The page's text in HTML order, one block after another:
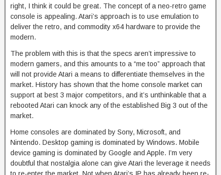
right, I think it could be great. The concept of a neo-retro game
console is appealing. Atari’s approach is to use emulation to
deliver the retro, and commodity x64 hardware to provide the
modern.
The problem with this is that the specs aren’t impressive to
modern gamers, and this amounts to a “me too” approach that
will not provide Atari a means to differentiate themselves in the
market. History has shown that the home console market can
support at best 3 major competitors, and it’s unthinkable that a
rebooted Atari can knock any of the established Big 3 out of the
market.
Home consoles are dominated by Sony, Microsoft, and
Nintendo. Desktop gaming is dominated by Windows. Mobile
device gaming is dominated by Google and Apple. I’m very
doubtful that nostalgia alone can give Atari the leverage it needs